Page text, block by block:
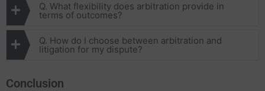
Q. What flexibility does arbitration provide in
terms of outcomes?
Q. How do I choose between arbitration and
litigation for my dispute?
Conclusion